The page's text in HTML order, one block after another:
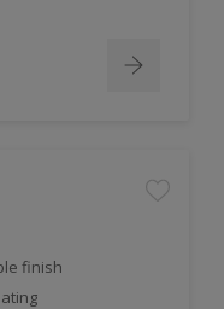
finish